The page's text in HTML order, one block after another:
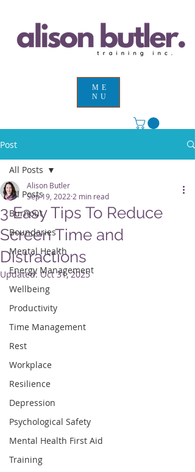
ME
NU
Post
All Posts
Burnout
Boundaries
Mental Health
Energy Management
Wellbeing
Productivity
Time Management
Rest
Workplace
Resilience
Depression
Psychological Safety
Mental Health First Aid
Training
All Posts
3 Easy Tips To Reduce
Screen Time and
Distractions
Alison Butler
Sep 19, 2022 2 min read
Updated: Oct 31, 2025